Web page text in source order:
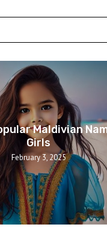
Maldivian
Girls
February 3, 2025